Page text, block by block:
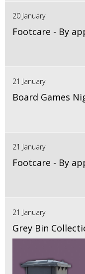
20 January
Footcare - By
21 January
Board Games
21 January
Footcare - By
21 January
Grey Bin